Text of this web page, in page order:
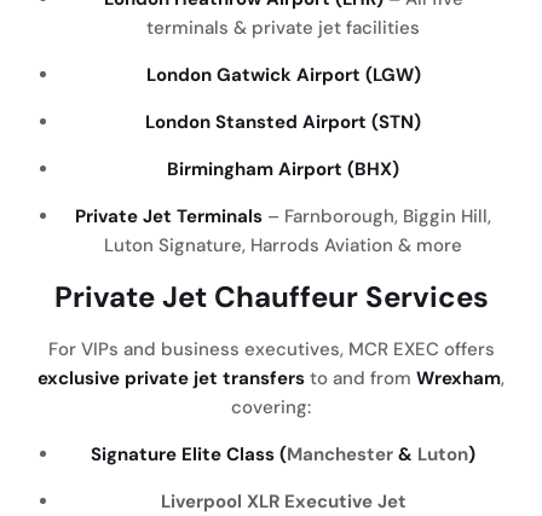
terminals & private jet facilities
London Gatwick Airport (LGW)
London Stansted Airport (STN)
Birmingham Airport (BHX)
Private Jet Terminals – Farnborough, Biggin Hill,
Luton Signature, Harrods Aviation & more
Private Jet Chauffeur Services
For VIPs and business executives, MCR EXEC offers
exclusive private jet transfers to and from Wrexham,
covering:
Signature Elite Class (Manchester & Luton)
Liverpool XLR Executive Jet